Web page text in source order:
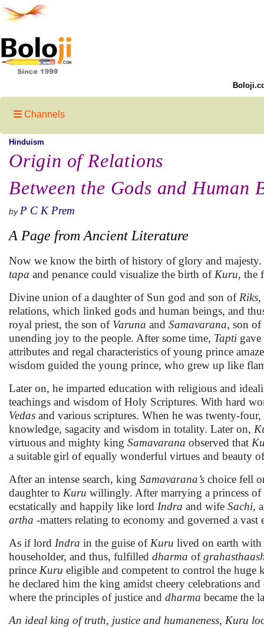
Channels
Hinduism
Origin of Relations
Between the Gods and Human
by P C K Prem
A Page from Ancient Literature
Now we know the birth of history of glory and
tapa and penance could visualize the birth of Kuru, the
Divine union of a daughter of Sun god and son of Riks,
relations, which linked gods and human beings, and
royal priest, the son of Varuna and Samavarana, son
unending joy to the people. After some time, Tapti
attributes and regal characteristics of young prince
wisdom guided the young prince, who grew up like
Later on, he imparted education with religious and
teachings and wisdom of Holy Scriptures. With hard
Vedas and various scriptures. When he was twenty-
knowledge, sagacity and wisdom in totality. Later on,
virtuous and mighty king Samavarana observed that
a suitable girl of equally wonderful virtues and beauty
After an intense search, king Samavarana’s choice fell
daughter to Kuru willingly. After marrying a princess
ecstatically and happily like lord Indra and wife Sachi,
artha -matters relating to economy and governed a vast
As if lord Indra in the guise of Kuru lived on earth with
householder, and thus, fulfilled dharma of
prince Kuru eligible and competent to control the huge
he declared him the king amidst cheery celebrations
where the principles of justice and dharma became the
An ideal king of truth, justice and humaneness, Kuru